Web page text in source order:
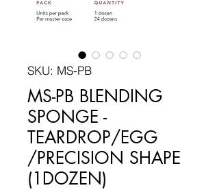
SKU: MS-PB
MS-PB BLENDING
SPONGE -
TEARDROP/EGG
/PRECISION SHAPE
(1DOZEN)